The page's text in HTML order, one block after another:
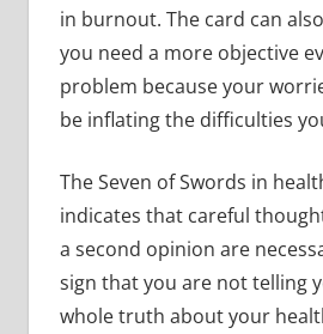
in burnout. The card can
you need a more objective
problem because your
be inflating the difficulties
The Seven of Swords in
indicates that careful
a second opinion are
sign that you are not telling
whole truth about your